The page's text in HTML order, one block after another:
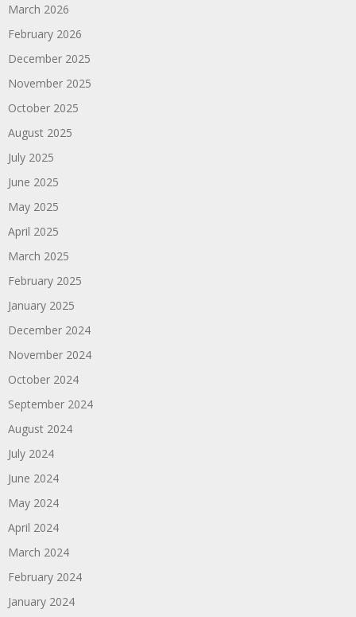
March 2026
February 2026
December 2025
November 2025
October 2025
August 2025
July 2025
June 2025
May 2025
April 2025
March 2025
February 2025
January 2025
December 2024
November 2024
October 2024
September 2024
August 2024
July 2024
June 2024
May 2024
April 2024
March 2024
February 2024
January 2024